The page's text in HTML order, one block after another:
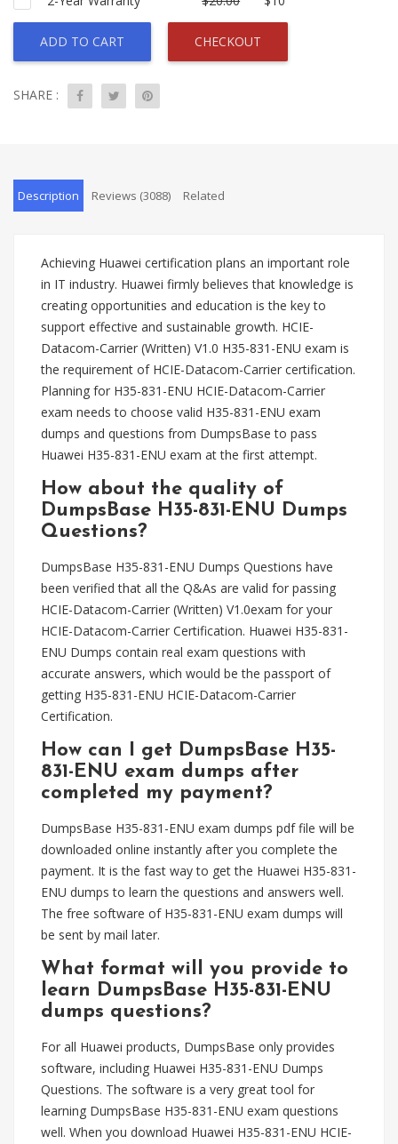
ADD TO CART CHECKOUT
SHARE :
Description Reviews (3088) Related
Achieving Huawei certification plans an important role
in IT industry. Huawei firmly believes that knowledge is
creating opportunities and education is the key to
support effective and sustainable growth. HCIE-
Datacom-Carrier (Written) V1.0 H35-831-ENU exam is
the requirement of HCIE-Datacom-Carrier certification.
Planning for H35-831-ENU HCIE-Datacom-Carrier
exam needs to choose valid H35-831-ENU exam
dumps and questions from DumpsBase to pass
Huawei H35-831-ENU exam at the first attempt.
How about the quality of
DumpsBase H35-831-ENU Dumps
Questions?
DumpsBase H35-831-ENU Dumps Questions have
been verified that all the Q&As are valid for passing
HCIE-Datacom-Carrier (Written) V1.0exam for your
HCIE-Datacom-Carrier Certification. Huawei H35-831-
ENU Dumps contain real exam questions with
accurate answers, which would be the passport of
getting H35-831-ENU HCIE-Datacom-Carrier
Certification.
How can I get DumpsBase H35-
831-ENU exam dumps after
completed my payment?
DumpsBase H35-831-ENU exam dumps pdf file will be
downloaded online instantly after you complete the
payment. It is the fast way to get the Huawei H35-831-
ENU dumps to learn the questions and answers well.
The free software of H35-831-ENU exam dumps will
be sent by mail later.
What format will you provide to
learn DumpsBase H35-831-ENU
dumps questions?
For all Huawei products, DumpsBase only provides
software, including Huawei H35-831-ENU Dumps
Questions. The software is a very great tool for
learning DumpsBase H35-831-ENU exam questions
well. When you download Huawei H35-831-ENU HCIE-